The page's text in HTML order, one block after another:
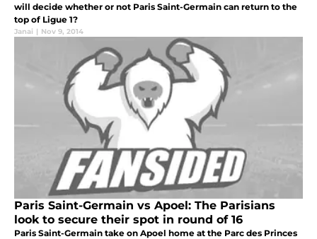
will decide whether or not Paris Saint-Germain can return to the
top of Ligue 1?
Janai | Nov 9, 2014
Paris Saint-Germain vs Apoel: The Parisians
look to secure their spot in round of 16
Paris Saint-Germain take on Apoel home at the Parc des Princes